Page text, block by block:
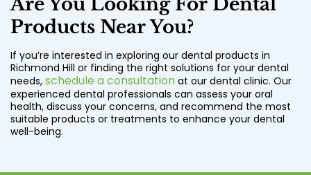
Products Near You?
If you’re interested in exploring our dental products in
Richmond Hill or finding the right solutions for your dental
needs, schedule a consultation at our dental clinic. Our
experienced dental professionals can assess your oral
health, discuss your concerns, and recommend the most
suitable products or treatments to enhance your dental
well-being.